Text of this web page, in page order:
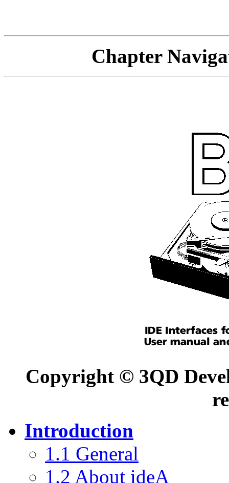
Chapter
Copyright © 3QD
Introduction
1.1 General
1.2 About ideA